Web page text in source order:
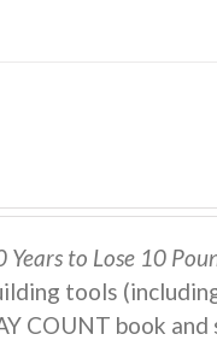
Years to Lose 10
tools
COUNT book and